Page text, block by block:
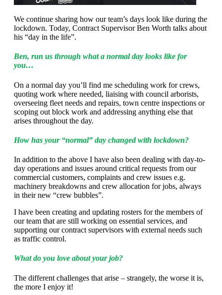
We continue sharing how our team’s days look like during the
lockdown. Today, Contract Supervisor Ben Worth talks about
his “day in the life”.
Ben, run us through what a normal day looks like for
you…
On a normal day you’ll find me scheduling work for crews,
quoting work where needed, liaising with council arborists,
overseeing fleet needs and repairs, town centre inspections or
scoping out block work and addressing anything else that
arises throughout the day.
How has your “normal” day changed with lockdown?
In addition to the above I have also been dealing with day-to-
day operations and issues around critical requests from our
commercial customers, complaints and crew issues e.g.
machinery breakdowns and crew allocation for jobs, always
in their new “crew bubbles”.
I have been creating and updating rosters for the members of
our team that are still working on essential services, and
supporting our contract supervisors with external needs such
as traffic control.
What do you love about your job?
The different challenges that arise – strangely, the worse it is,
the more I enjoy it!